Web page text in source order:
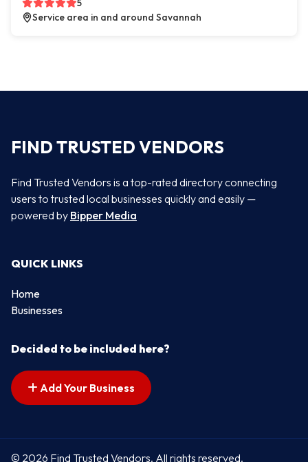
5
Service area in and around Savannah
FIND TRUSTED VENDORS
Find Trusted Vendors is a top-rated directory connecting
users to trusted local businesses quickly and easily —
powered by Bipper Media
QUICK LINKS
Home
Businesses
Decided to be included here?
Add Your Business
© 2026 Find Trusted Vendors. All rights reserved.